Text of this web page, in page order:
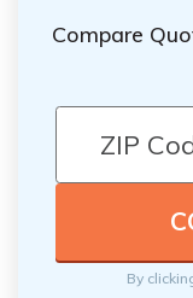
Compare
By